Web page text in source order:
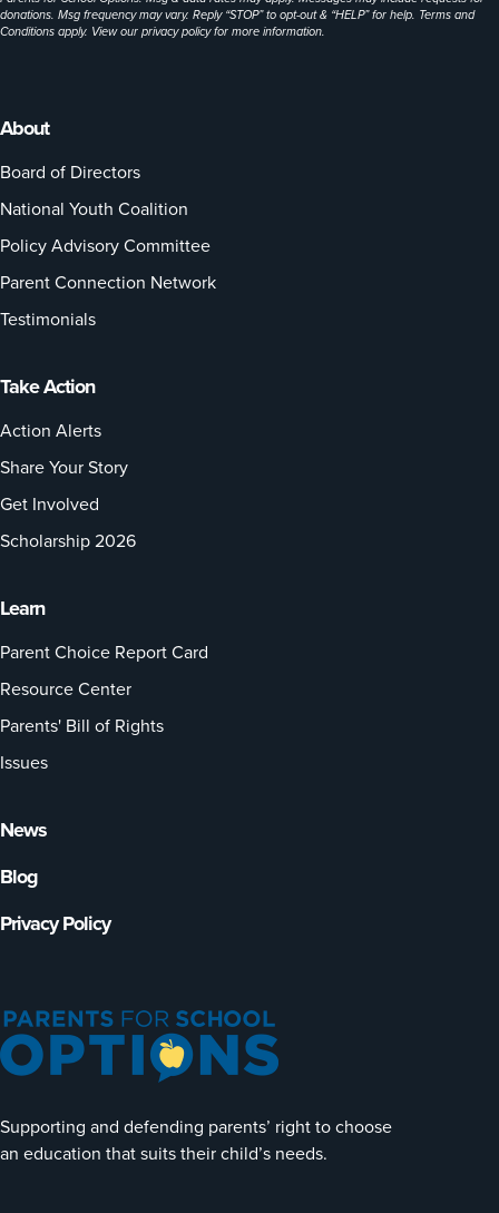
Supporting and defending parents’ right to choose
an education that suits their child’s needs.
About
Board of Directors
National Youth Coalition
Policy Advisory Committee
Parent Connection Network
Testimonials
Take Action
Action Alerts
Share Your Story
Get Involved
Scholarship 2026
Learn
Parent Choice Report Card
Resource Center
Parents' Bill of Rights
Issues
News
Blog
Privacy Policy
donations. Msg frequency may vary. Reply “STOP” to opt-out & “HELP” for help. Terms and
Conditions apply. View ourprivacy policyfor more information.